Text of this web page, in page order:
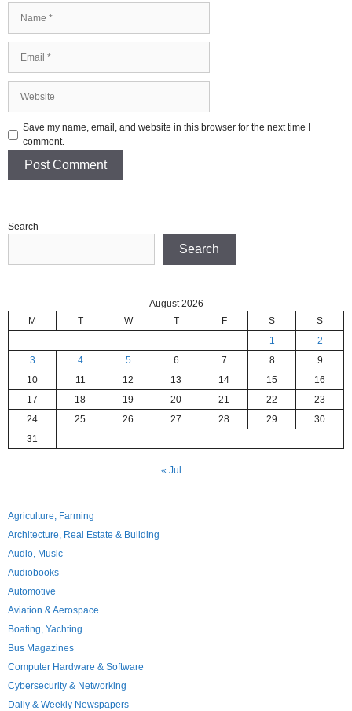
Save my name, email, and website in this browser for the next time I
comment.
Search
Search
August 2026
M
T W T F S
S
1
2
3
4 5 6 7 8
9
10
11 12 13 14 15
16
17
18 19 20 21 22
23
24
25 26 27 28 29
30
31
« Jul
Agriculture, Farming
Architecture, Real Estate & Building
Audio, Music
Audiobooks
Automotive
Aviation & Aerospace
Boating, Yachting
Bus Magazines
Computer Hardware & Software
Cybersecurity & Networking
Daily & Weekly Newspapers